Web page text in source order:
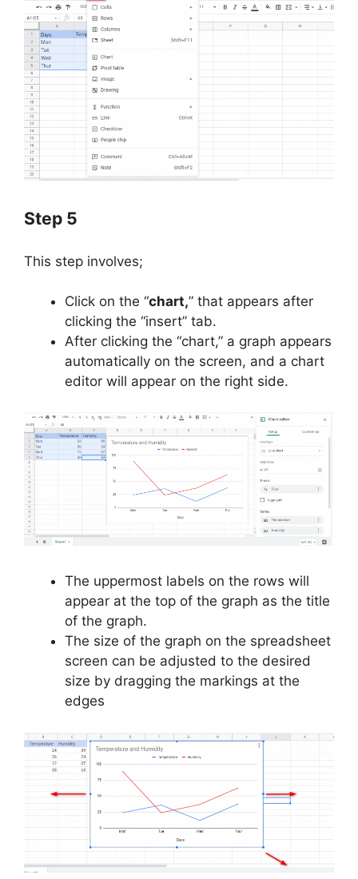
Step 5
This step involves;
Click on the “chart,” that appears after
clicking the “insert” tab.
After clicking the “chart,” a graph appears
automatically on the screen, and a chart
editor will appear on the right side.
The uppermost labels on the rows will
appear at the top of the graph as the title
of the graph.
The size of the graph on the spreadsheet
screen can be adjusted to the desired
size by dragging the markings at the
edges